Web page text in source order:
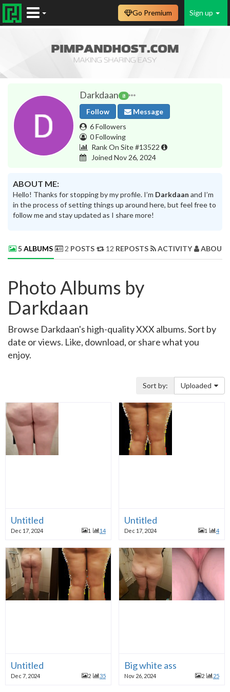
Sign up
Go Premium
Darkdaan 8
Follow
Message
6 Followers
0 Following
Rank On Site #13522
Joined Nov 26, 2024
ABOUT ME:
Hello! Thanks for stopping by my profile. I’m Darkdaan and I’m
in the process of setting things up around here, but feel free to
follow me and stay updated as I share more!
5 ALBUMS 2 POSTS 12 REPOSTS ACTIVITY ABOUT
Photo Albums by
Darkdaan
Browse Darkdaan's high-quality XXX albums. Sort by
date or views. Like, download, or share what you
enjoy.
Sort by: Uploaded
Untitled
Dec 17, 2024 1 14
Untitled
Dec 17, 2024 1 4
Untitled
Dec 7, 2024 2 35
Big white ass
Nov 26, 2024 2 25